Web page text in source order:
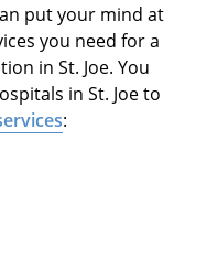
put your mind at
you need for a
in St. Joe. You
in St. Joe to
: